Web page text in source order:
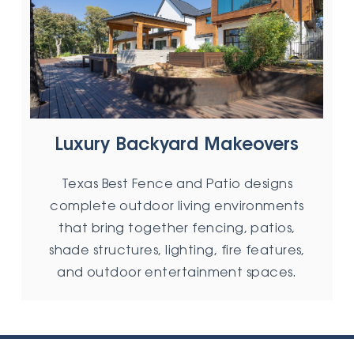
Luxury Backyard Makeovers
Texas Best Fence and Patio designs
complete outdoor living environments
that bring together fencing, patios,
shade structures, lighting, fire features,
and outdoor entertainment spaces.